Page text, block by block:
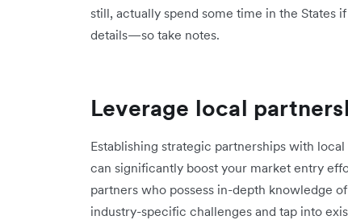
still, actually spend some time in the States
details—so take notes.
Leverage local
Establishing strategic partnerships with
can significantly boost your market entry
partners who possess in-depth knowledge
industry-specific challenges and tap into